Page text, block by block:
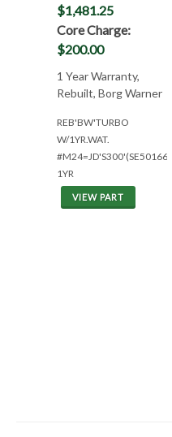
$1,481.25
Core Charge:
$200.00
1 Year Warranty,
Rebuilt, Borg Warner
REB'BW'TURBO
W/1YR.WAT.
#M24=JD'S300'(SE501668)
1YR
VIEW PART